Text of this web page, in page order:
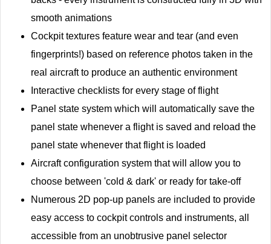
smooth animations
Cockpit textures feature wear and tear (and even
fingerprints!) based on reference photos taken in the
real aircraft to produce an authentic environment
Interactive checklists for every stage of flight
Panel state system which will automatically save the
panel state whenever a flight is saved and reload the
panel state whenever that flight is loaded
Aircraft configuration system that will allow you to
choose between 'cold & dark' or ready for take-off
Numerous 2D pop-up panels are included to provide
easy access to cockpit controls and instruments, all
accessible from an unobtrusive panel selector